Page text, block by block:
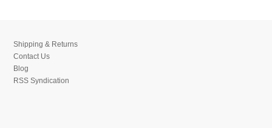
Shipping & Returns
Contact Us
Blog
RSS Syndication